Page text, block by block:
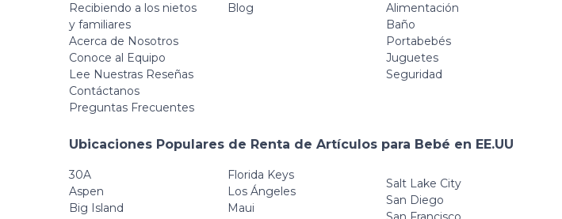
Recibiendo a los nietos
y familiares
Acerca de Nosotros
Conoce al Equipo
Lee Nuestras Reseñas
Contáctanos
Preguntas Frecuentes
Blog
Alimentación
Baño
Portabebés
Juguetes
Seguridad
Ubicaciones Populares de Renta de Artículos para Bebé en EE.UU
30A
Aspen
Big Island
Florida Keys
Los Ángeles
Maui
Salt Lake City
San Diego